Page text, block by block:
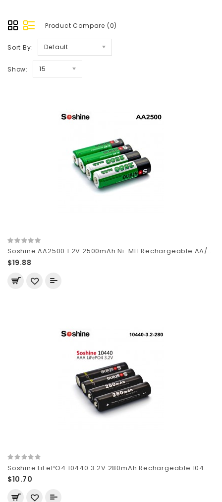
Product Compare (0)
Sort By: Default
Show: 15
Soshine AA2500 1.2V 2500mAh Ni-MH Rechargeable AA/..
$19.88
Soshine LiFePO4 10440 3.2V 280mAh Rechargeable 104..
$10.70